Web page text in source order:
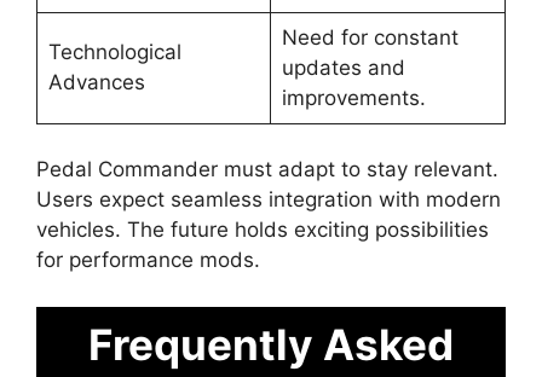
Technological
Advances
Need for constant
updates and
improvements.
Pedal Commander must adapt to stay relevant.
Users expect seamless integration with modern
vehicles. The future holds exciting possibilities
for performance mods.
Frequently Asked